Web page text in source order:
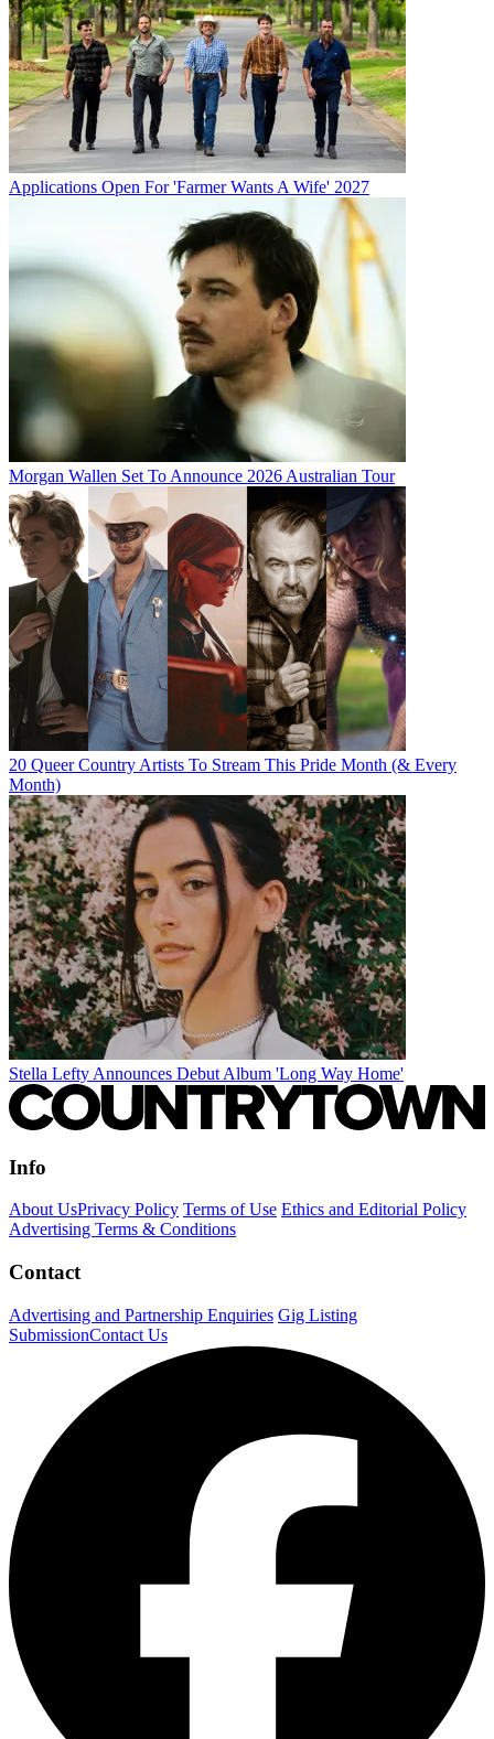
Applications Open For 'Farmer Wants A Wife' 2027
Morgan Wallen Set To Announce 2026 Australian Tour
20 Queer Country Artists To Stream This Pride Month (& Every
Month)
Stella Lefty Announces Debut Album 'Long Way Home'
Info
About UsPrivacy Policy Terms of Use Ethics and Editorial Policy
Advertising Terms & Conditions
Contact
Advertising and Partnership Enquiries Gig Listing
SubmissionContact Us